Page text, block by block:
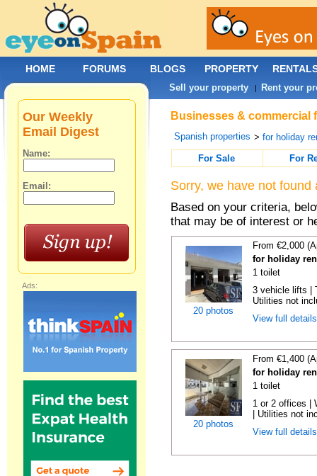
Businesses & commercial
Spanish properties >for holiday
For Sale
For
Sorry, we have not
Based on your criteria,
that may be of interest or
20 photos
From €2,000
for holiday
1 toilet
3 vehicle lifts |
Utilities not
View full
20 photos
From €1,400
for holiday
1 toilet
1 or 2 offices |
| Utilities not
View full
Our Weekly
Email Digest
Name:
Email:
Ads:
HOME FORUMS BLOGS PROPERTY
Sell your property | Rent your